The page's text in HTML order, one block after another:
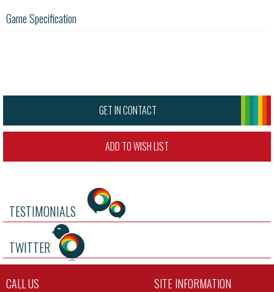
Game Specification
GET IN CONTACT
ADD TO WISH LIST
TESTIMONIALS
TWITTER
CALL US SITE INFORMATION